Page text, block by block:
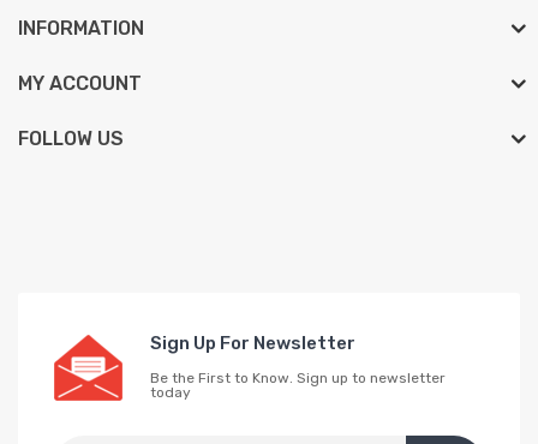
INFORMATION
MY ACCOUNT
FOLLOW US
Sign Up For Newsletter
Be the First to Know. Sign up to newsletter
today